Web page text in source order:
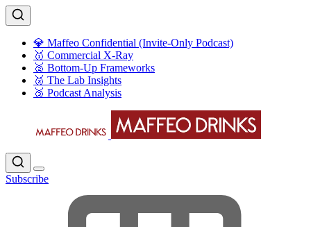
💎 Maffeo Confidential (Invite-Only Podcast)
🥇 Commercial X-Ray
🥈 Bottom-Up Frameworks
🥈 The Lab Insights
🥉 Podcast Analysis
Subscribe